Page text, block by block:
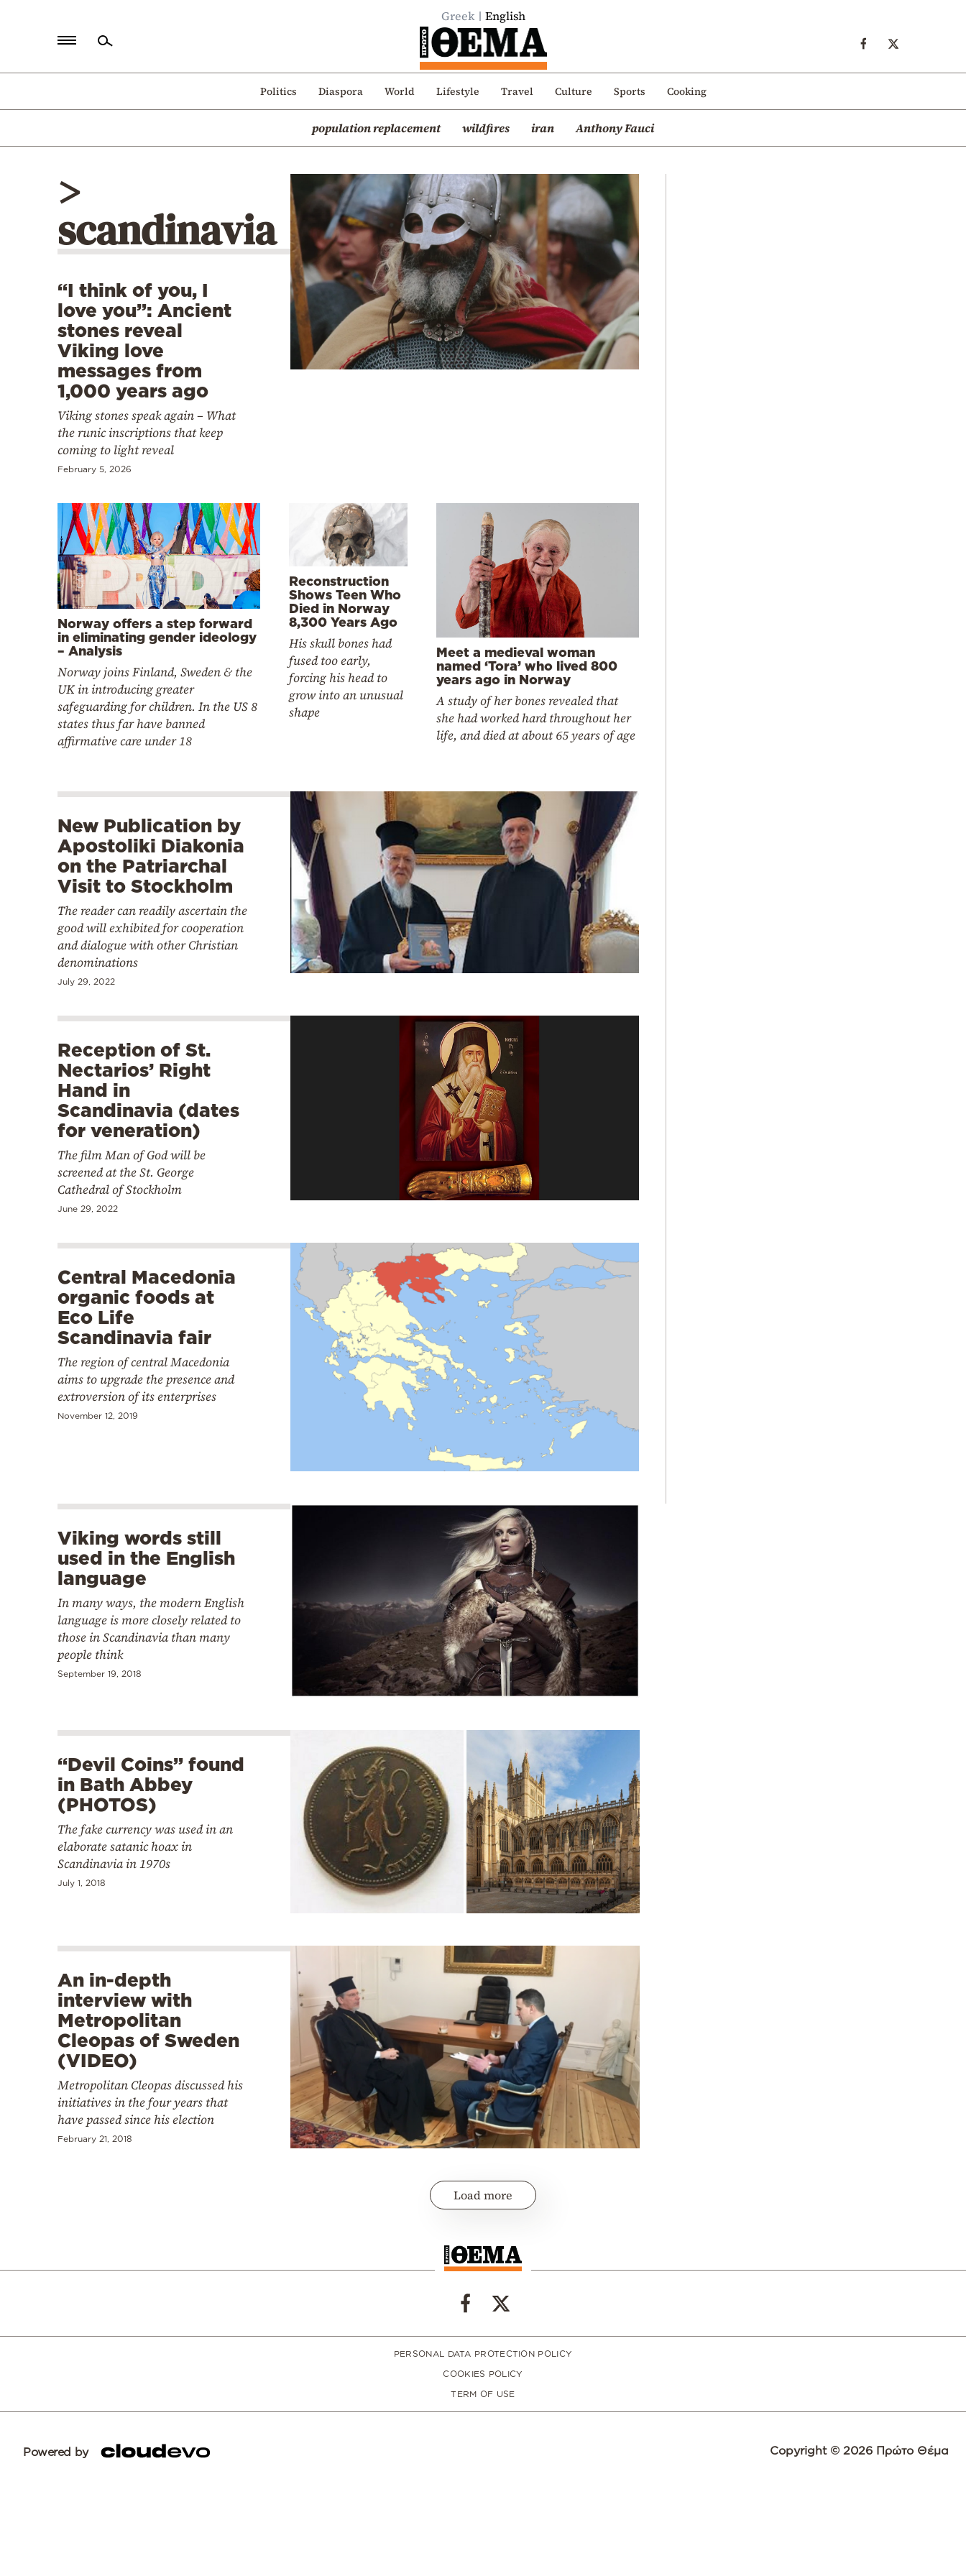
Greek English
Politics Diaspora World Lifestyle Travel Culture Sports Cooking
population replacement wildfires iran Anthony Fauci
Politics
Mediterranean
>
scandinavia
“I think of you, I
love you”: Ancient
stones reveal
Viking love
messages from
1,000 years ago
Viking stones speak again – What
the runic inscriptions that keep
coming to light reveal
February 5, 2026
Norway offers a step forward
in eliminating gender ideology
– Analysis
Norway joins Finland, Sweden & the
UK in introducing greater
safeguarding for children. In the US 8
states thus far have banned
affirmative care under 18
Reconstruction
Shows Teen Who
Died in Norway
8,300 Years Ago
His skull bones had
fused too early,
forcing his head to
grow into an unusual
shape
Meet a medieval woman
named ‘Tora’ who lived 800
years ago in Norway
A study of her bones revealed that
she had worked hard throughout her
life, and died at about 65 years of age
New Publication by
Apostoliki Diakonia
on the Patriarchal
Visit to Stockholm
The reader can readily ascertain the
good will exhibited for cooperation
and dialogue with other Christian
denominations
July 29, 2022
Reception of St.
Nectarios’ Right
Hand in
Scandinavia (dates
for veneration)
The film Man of God will be
screened at the St. George
Cathedral of Stockholm
June 29, 2022
Central Macedonia
organic foods at
Eco Life
Scandinavia fair
The region of central Macedonia
aims to upgrade the presence and
extroversion of its enterprises
November 12, 2019
Viking words still
used in the English
language
In many ways, the modern English
language is more closely related to
those in Scandinavia than many
people think
September 19, 2018
“Devil Coins” found
in Bath Abbey
(PHOTOS)
The fake currency was used in an
elaborate satanic hoax in
Scandinavia in 1970s
July 1, 2018
An in-depth
interview with
Metropolitan
Cleopas of Sweden
(VIDEO)
Metropolitan Cleopas discussed his
initiatives in the four years that
have passed since his election
February 21, 2018
Load more
PERSONAL DATA PROTECTION POLICY
COOKIES POLICY
TERM OF USE
Powered by Copyright © 2026 Πρώτο Θέμα